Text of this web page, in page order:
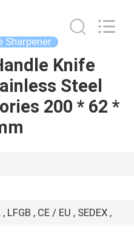
Sharpener
Knife
Steel
200 * 62 *
LFGB , CE / EU , SEDEX ,